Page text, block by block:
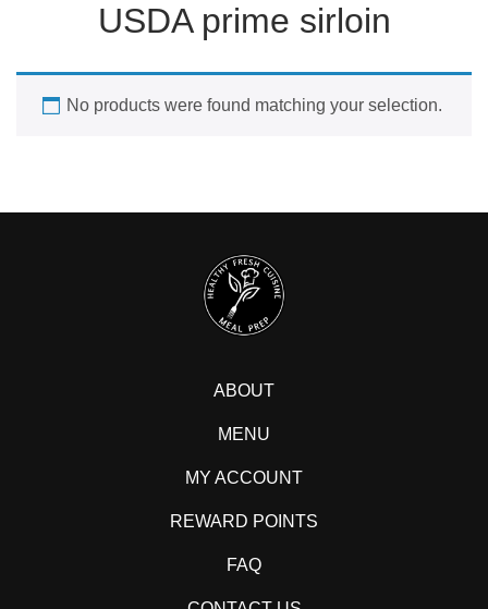
USDA prime sirloin
No products were found matching your selection.
ABOUT
MENU
MY ACCOUNT
REWARD POINTS
FAQ